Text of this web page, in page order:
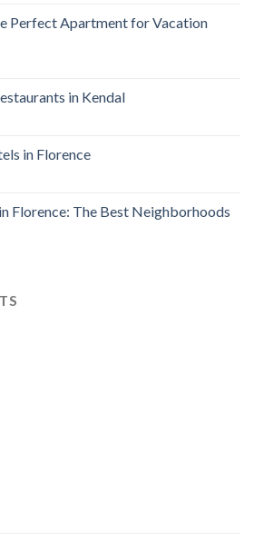
Perfect Apartment for Vacation
in Kendal
in Florence
Florence: The Best Neighborhoods